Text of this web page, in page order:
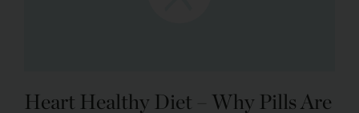
Heart Healthy Diet – Why Pills Are